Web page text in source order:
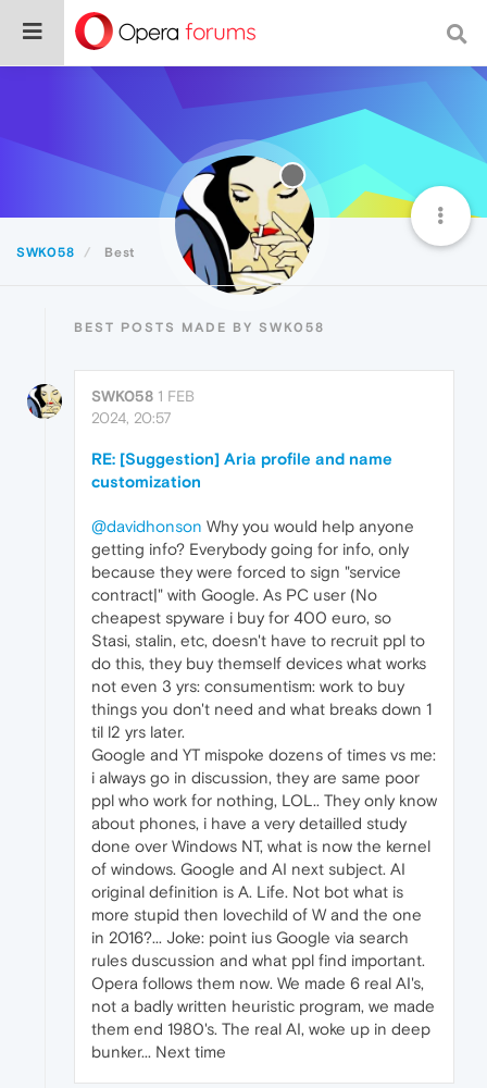
SWK058 Best
BEST POSTS MADE BY SWK058
SWK058 1 FEB
2024, 20:57
RE: [Suggestion] Aria profile and name
customization
@davidhonson Why you would help anyone
getting info? Everybody going for info, only
because they were forced to sign "service
contract|" with Google. As PC user (No
cheapest spyware i buy for 400 euro, so
Stasi, stalin, etc, doesn't have to recruit ppl to
do this, they buy themself devices what works
not even 3 yrs: consumentism: work to buy
things you don't need and what breaks down 1
til l2 yrs later.
Google and YT mispoke dozens of times vs me:
i always go in discussion, they are same poor
ppl who work for nothing, LOL.. They only know
about phones, i have a very detailled study
done over Windows NT, what is now the kernel
of windows. Google and AI next subject. AI
original definition is A. Life. Not bot what is
more stupid then lovechild of W and the one
in 2016?... Joke: point ius Google via search
rules duscussion and what ppl find important.
Opera follows them now. We made 6 real AI's,
not a badly written heuristic program, we made
them end 1980's. The real AI, woke up in deep
bunker... Next time